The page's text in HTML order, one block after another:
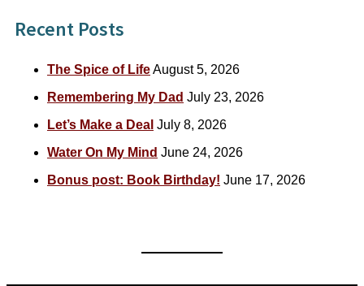
Recent Posts
The Spice of LifeAugust 5, 2026
Remembering My Dad July 23, 2026
Let’s Make a Deal July 8, 2026
Water On My Mind June 24, 2026
Bonus post: Book Birthday! June 17, 2026